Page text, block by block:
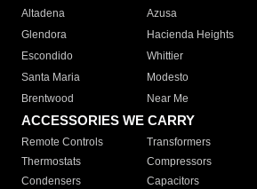
Altadena
Azusa
Glendora
Hacienda Heights
Escondido
Whittier
Santa Maria
Modesto
Brentwood
Near Me
ACCESSORIES WE CARRY
Remote Controls Transformers
Thermostats
Compressors
Condensers
Capacitors